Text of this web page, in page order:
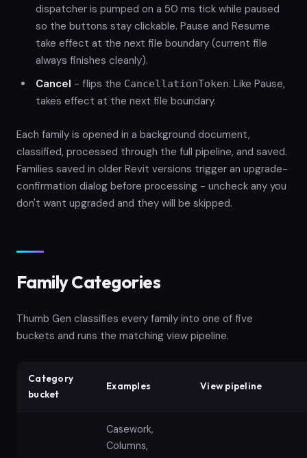
dispatcher is pumped on a 50 ms tick while paused
so the buttons stay clickable. Pause and Resume
take effect at the next file boundary (current file
always finishes cleanly).
Cancel - flips the CancellationToken. Like Pause,
takes effect at the next file boundary.
Each family is opened in a background document,
classified, processed through the full pipeline, and saved.
Families saved in older Revit versions trigger an upgrade-
confirmation dialog before processing - uncheck any you
don't want upgraded and they will be skipped.
Family Categories
Thumb Gen classifies every family into one of five
buckets and runs the matching view pipeline.
Category
bucket
Examples View pipeline
Casework,
Columns,